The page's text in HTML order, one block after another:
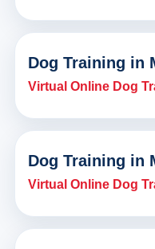
Dog Training in
Virtual Online Dog
Dog Training in
Virtual Online Dog